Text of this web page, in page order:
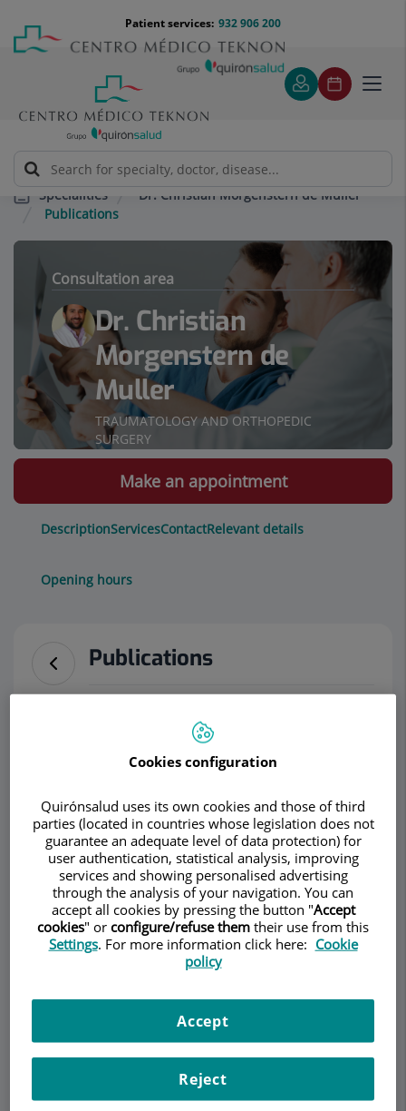
content
Menú
teléfono
cabecera
932 906 200
Patient services:
Specialities
Dr. Christian Morgenstern de Muller
Publications
Consultation area
Dr. Christian
Morgenstern de
Muller
TRAUMATOLOGY AND ORTHOPEDIC
SURGERY
DescriptionServicesContactRelevant details
Opening hours
Make an appointment
Publications
Press releases
Nueva Cirugía endoscópica en columna
vertebral permite el alta en 24 horas(Julio
2019)
La clínica Teknon efectua una nova cirurgia
endoscòpica de columna vertebral (Julio
2019)
Una nueva cirugía de fusión vertebral
permite operar por endoscopia y con
anestesia local(Julio 2019)
Una nueva cirugía endoscópica en la
columna vertebral permite el alta
hospitalaria en 24 horas
Cookies configuration
Quirónsalud uses its own cookies and those of third
parties (located in countries whose legislation does not
guarantee an adequate level of data protection) for
user authentication, statistical analysis, improving
services and showing personalised advertising
through the analysis of your navigation. You can
accept all cookies by pressing the button "Accept
cookies" or configure/refuse them their use from this
Settings. For more information click here: Cookie
policy
Reject
Accept